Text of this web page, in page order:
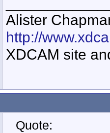
Alister
http://
XDCAM site
Quote: